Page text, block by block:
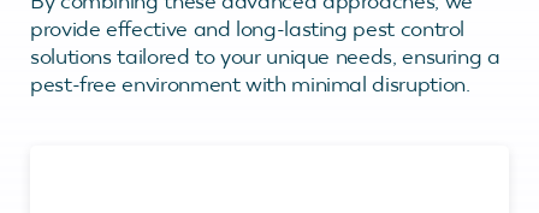
provide effective and long-lasting pest control
solutions tailored to your unique needs, ensuring a
pest-free environment with minimal disruption.